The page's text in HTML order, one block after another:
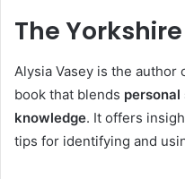
The
Alysia Vasey is the author
book that blends
knowledge. It offers
tips for identifying and